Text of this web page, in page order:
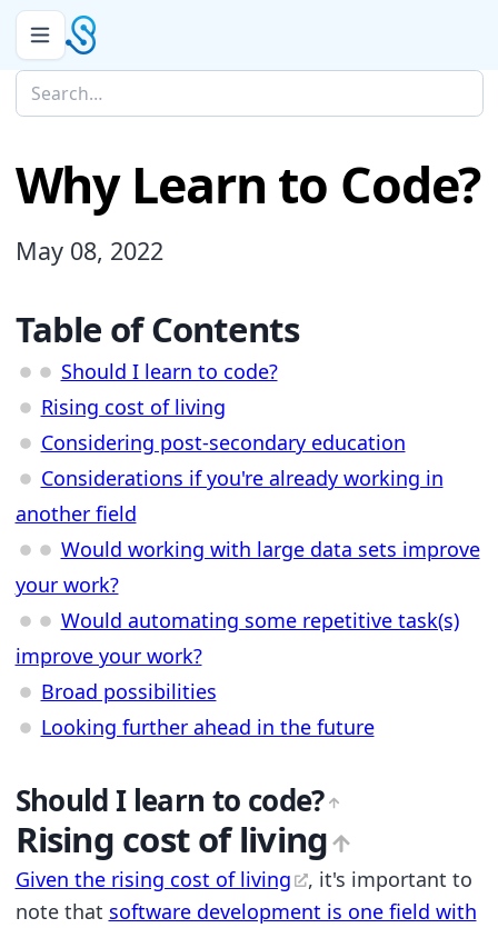
Why Learn to Code?
May 08, 2022
Table of Contents
Should I learn to code?
Rising cost of living
Considering post-secondary education
Considerations if you're already working in
another field
Would working with large data sets improve
your work?
Would automating some repetitive task(s)
improve your work?
Broad possibilities
Looking further ahead in the future
Should I learn to code?
Rising cost of living
Given the rising cost of living
, it's important to
note that software development is one field with